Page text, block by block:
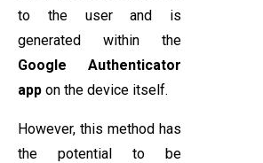
to the user and is
generated within the
Google Authenticator
app on the device itself.
However, this method has
the potential to be